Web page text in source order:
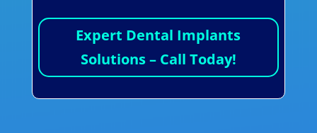
Expert Dental Implants
Solutions – Call Today!